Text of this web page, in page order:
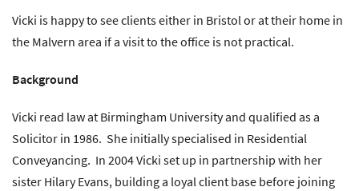
Vicki is happy to see clients either in Bristol or at their home in
the Malvern area if a visit to the office is not practical.
Background
Vicki read law at Birmingham University and qualified as a
Solicitor in 1986. She initially specialised in Residential
Conveyancing. In 2004 Vicki set up in partnership with her
sister Hilary Evans, building a loyal client base before joining